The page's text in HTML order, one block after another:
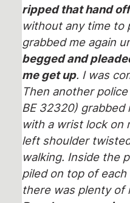
ripped that hand
without any time to
grabbed me again
begged and
me get up. I was
Then another
BE 32320) grabbed
with a wrist lock on
left shoulder
walking. Inside the
piled on top of
there was plenty of